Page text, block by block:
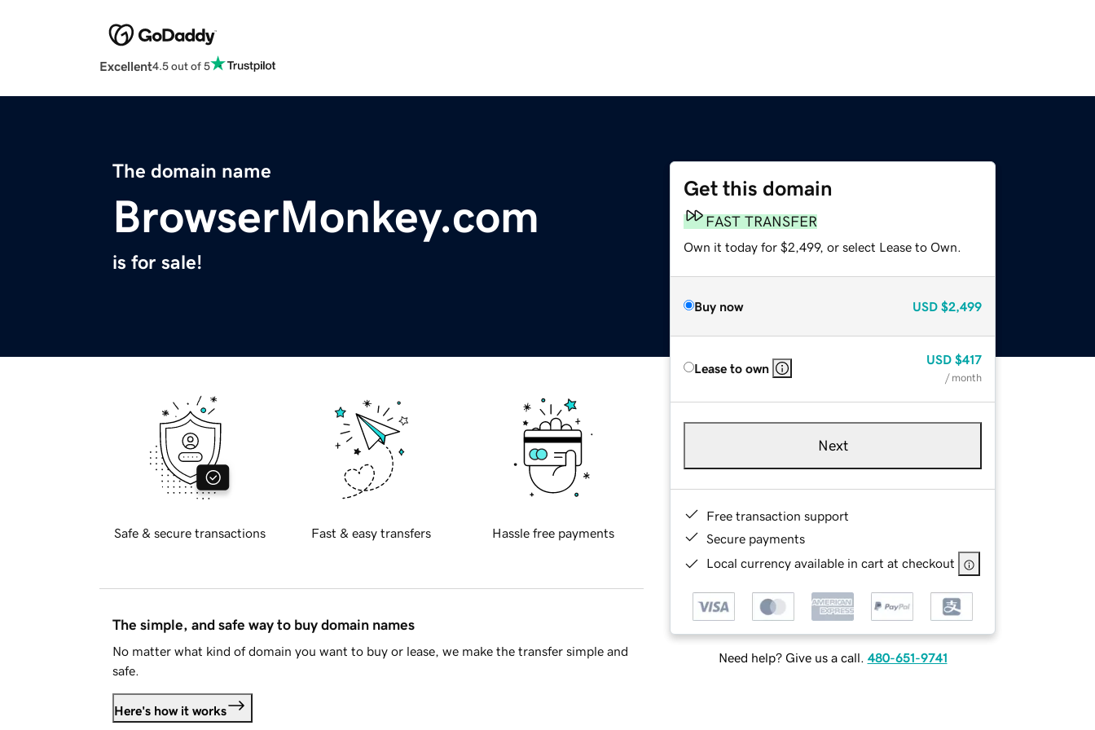
Excellent4.5 out of 5
The domain name
BrowserMonkey.com
is for sale!
Get this domain
FAST TRANSFER
Own it today for $2,499, or select Lease to Own.
Buy now USD $2,499
Lease to own
USD $417
/ month
Next
Free transaction support
Secure payments
Local currency available in cart at checkout
Need help? Give us a call. 480-651-9741
Safe & secure transactions Fast & easy transfers Hassle free payments
The simple, and safe way to buy domain names
No matter what kind of domain you want to buy or lease, we make the transfer simple and
safe.
Here's how it works